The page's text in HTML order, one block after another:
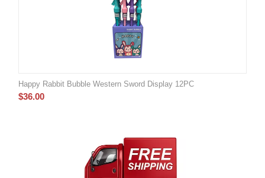
Happy Rabbit Bubble Western Sword Display 12PC
$36.00